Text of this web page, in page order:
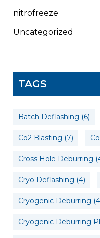
nitrofreeze
Uncategorized
TAGS
Batch Deflashing (6)
Co2 Blasting (7)
Cross Hole Deburring
Cryo Deflashing (4)
Cryogenic Deburring
Cryogenic Deburring